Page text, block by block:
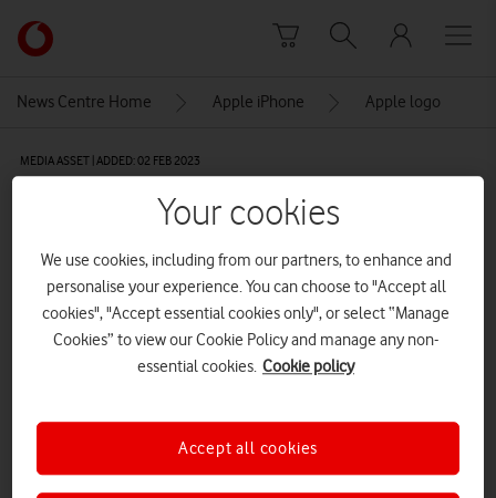
Link
back
Vodafone
News Centre Home Apple iPhone Apple logo
MEDIA ASSET | ADDED: 02 FEB 2023
Apple logo
Explore News Centre
IMAGE (PNG)
Your cookies
We use cookies, including from our partners, to enhance and
personalise your experience. You can choose to "Accept all
cookies", "Accept essential cookies only", or select “Manage
Cookies” to view our Cookie Policy and manage any non-
essential cookies. Cookie policy
Accept all cookies